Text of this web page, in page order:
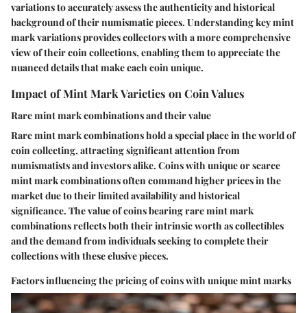
variations to accurately assess the authenticity and historical
background of their numismatic pieces. Understanding key mint
mark variations provides collectors with a more comprehensive
view of their coin collections, enabling them to appreciate the
nuanced details that make each coin unique.
Impact of Mint Mark Varieties on Coin Values
Rare mint mark combinations and their value
Rare mint mark combinations hold a special place in the world of
coin collecting, attracting significant attention from
numismatists and investors alike. Coins with unique or scarce
mint mark combinations often command higher prices in the
market due to their limited availability and historical
significance. The value of coins bearing rare mint mark
combinations reflects both their intrinsic worth as collectibles
and the demand from individuals seeking to complete their
collections with these elusive pieces.
Factors influencing the pricing of coins with unique mint marks